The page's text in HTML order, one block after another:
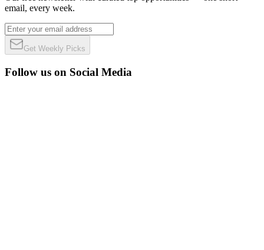
email, every week.
Get Weekly Picks
Follow us on Social Media